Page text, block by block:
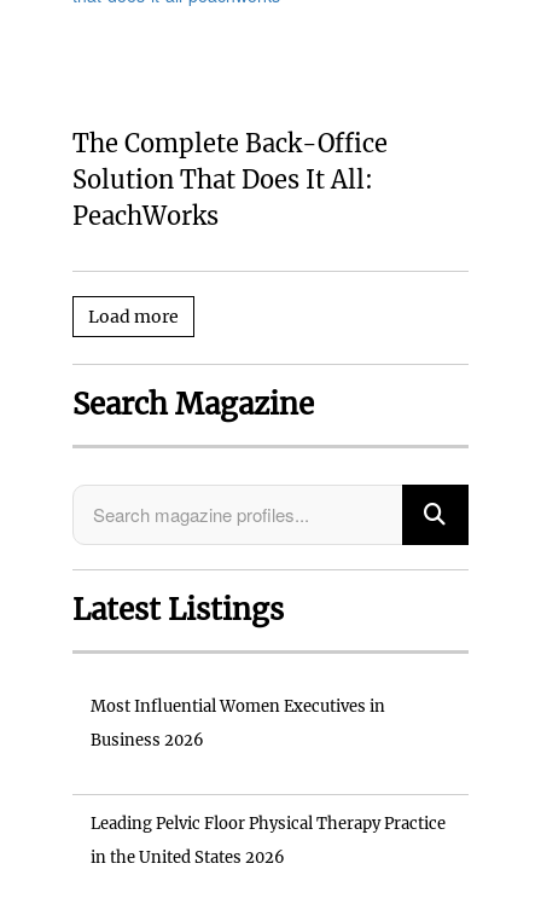
The Complete Back-Office
Solution That Does It All:
PeachWorks
Load more
Search Magazine
Latest Listings
Most Influential Women Executives in
Business 2026
Leading Pelvic Floor Physical Therapy Practice
in the United States 2026